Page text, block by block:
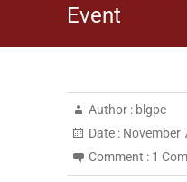
Event
Author : blgpc
Date : November
Comment : 1